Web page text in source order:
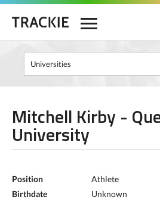
Mitchell Kirby -
University
Position
Athlete
Birthdate
Unknown